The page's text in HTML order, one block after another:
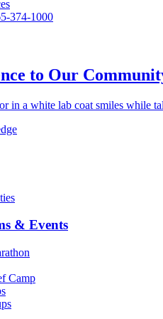
374-1000
to Our
& Events
Camp